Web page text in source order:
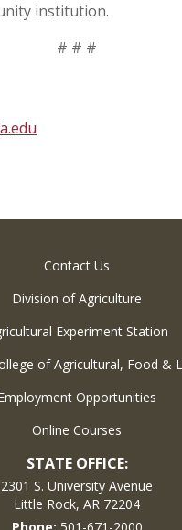
institution.
# # #
Contact Us
Division of Agriculture
Experiment Station
of Agricultural, Food &
Opportunities
Online Courses
STATE OFFICE:
2301 S. University Avenue
Little Rock, AR 72204